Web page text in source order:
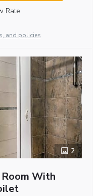
Rate
and policies
2
With